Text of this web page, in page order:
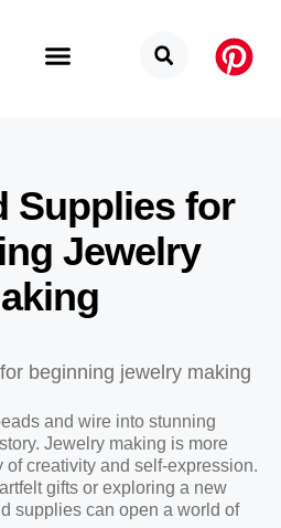
Supplies for
Jewelry
and wire into stunning
Jewelry making is more
of creativity and self-expression.
gifts or exploring a new
supplies can open a world of